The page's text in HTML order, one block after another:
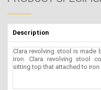
Description
Clara revolving stool is made
iron. Clara revolving stool
sitting top that attached to iron